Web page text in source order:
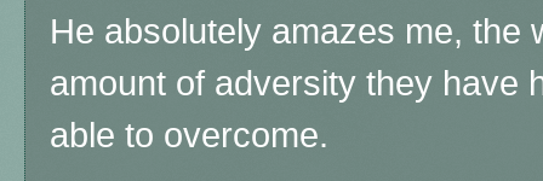
He absolutely amazes me, the
amount of adversity they have
able to overcome.